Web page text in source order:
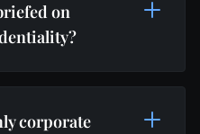
on
corporate